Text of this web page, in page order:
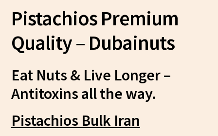
Contact Us
Home
Pistachios Premium
Quality – Dubainuts
Eat Nuts & Live Longer –
Antitoxins all the way.
Pistachios Bulk Iran